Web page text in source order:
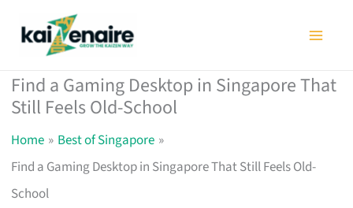
Find a Gaming Desktop in Singapore That
Still Feels Old-School
Home
Best of Singapore
Find a Gaming Desktop in Singapore That Still Feels Old-
School